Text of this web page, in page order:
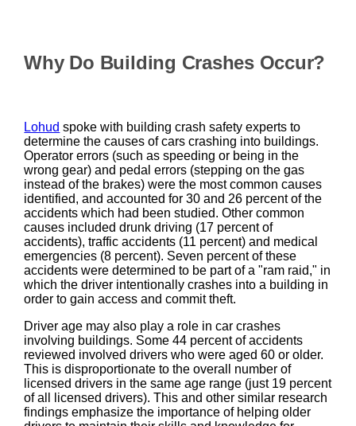
Why Do Building Crashes Occur?
Lohud spoke with building crash safety experts to
determine the causes of cars crashing into buildings.
Operator errors (such as speeding or being in the
wrong gear) and pedal errors (stepping on the gas
instead of the brakes) were the most common causes
identified, and accounted for 30 and 26 percent of the
accidents which had been studied. Other common
causes included drunk driving (17 percent of
accidents), traffic accidents (11 percent) and medical
emergencies (8 percent). Seven percent of these
accidents were determined to be part of a "ram raid," in
which the driver intentionally crashes into a building in
order to gain access and commit theft.
Driver age may also play a role in car crashes
involving buildings. Some 44 percent of accidents
reviewed involved drivers who were aged 60 or older.
This is disproportionate to the overall number of
licensed drivers in the same age range (just 19 percent
of all licensed drivers). This and other similar research
findings emphasize the importance of helping older